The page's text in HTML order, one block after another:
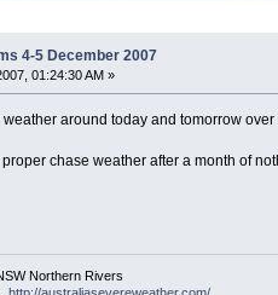
4-5 December 2007
01:24:30 AM »
around today and tomorrow
chase weather after a month of
Northern Rivers